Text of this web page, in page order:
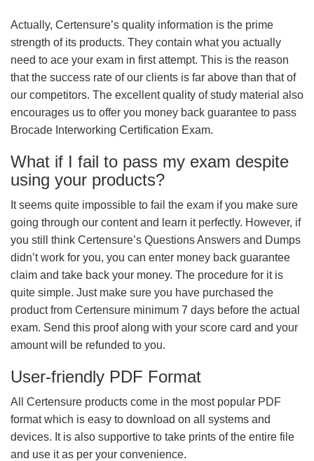
Actually, Certensure’s quality information is the prime
strength of its products. They contain what you actually
need to ace your exam in first attempt. This is the reason
that the success rate of our clients is far above than that of
our competitors. The excellent quality of study material also
encourages us to offer you money back guarantee to pass
Brocade Interworking Certification Exam.
What if I fail to pass my exam despite
using your products?
It seems quite impossible to fail the exam if you make sure
going through our content and learn it perfectly. However, if
you still think Certensure’s Questions Answers and Dumps
didn’t work for you, you can enter money back guarantee
claim and take back your money. The procedure for it is
quite simple. Just make sure you have purchased the
product from Certensure minimum 7 days before the actual
exam. Send this proof along with your score card and your
amount will be refunded to you.
User-friendly PDF Format
All Certensure products come in the most popular PDF
format which is easy to download on all systems and
devices. It is also supportive to take prints of the entire file
and use it as per your convenience.